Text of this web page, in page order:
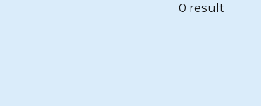
0 result